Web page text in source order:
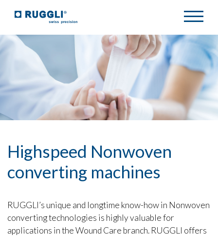
Highspeed Nonwoven
converting machines
RUGGLI’s unique and longtime know-how in Nonwoven
converting technologies is highly valuable for
applications in the Wound Care branch. RUGGLI offers